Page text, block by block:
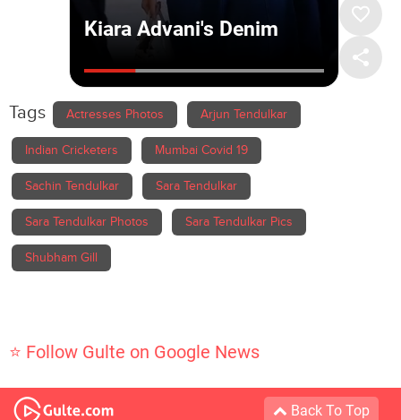
Tags Actresses Photos Arjun Tendulkar
Indian Cricketers Mumbai Covid 19
Sachin Tendulkar Sara Tendulkar
Sara Tendulkar Photos Sara Tendulkar Pics
Shubham Gill
⭐ Follow Gulte on Google News
Back To Top